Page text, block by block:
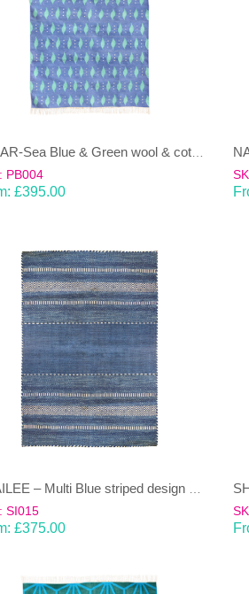
LAHAR-Sea Blue & Green wool & cotton Dhurrie (rug)
PB004
£395.00
SI015
£375.00